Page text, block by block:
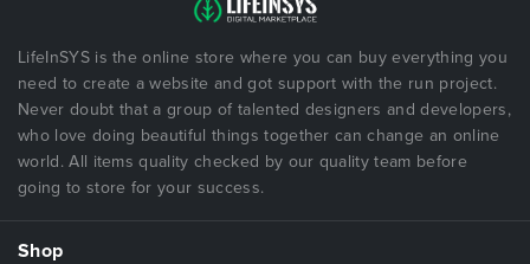
LifeInSYS is the online store where you can buy everything you
need to create a website and got support with the run project.
Never doubt that a group of talented designers and developers,
who love doing beautiful things together can change an online
world. All items quality checked by our quality team before
going to store for your success.
Shop